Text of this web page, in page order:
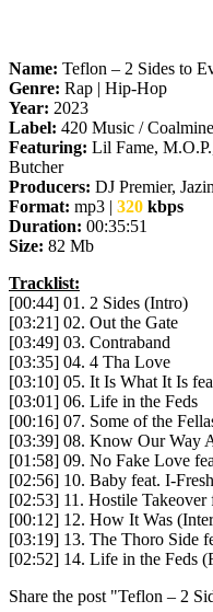
Name: Teflon – 2 Sides to
Genre: Rap | Hip-Hop
Year: 2023
Label: 420 Music /
Featuring: Lil Fame,
Butcher
Producers: DJ Premier,
Format: mp3 | 320 kbps
Duration: 00:35:51
Size: 82 Mb
Tracklist:
[00:44] 01. 2 Sides (Intro)
[03:21] 02. Out the Gate
[03:49] 03. Contraband
[03:35] 04. 4 Tha Love
[03:10] 05. It Is What It Is
[03:01] 06. Life in the Feds
[00:16] 07. Some of the
[03:39] 08. Know Our Way
[01:58] 09. No Fake Love
[02:56] 10. Baby feat. I-Fresh
[02:53] 11. Hostile
[00:12] 12. How It Was
[03:19] 13. The Thoro Side
[02:52] 14. Life in the Feds
Share the post "Teflon – 2